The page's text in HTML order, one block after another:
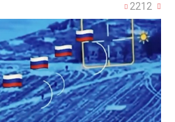
2212